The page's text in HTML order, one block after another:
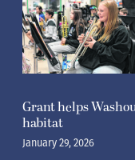
Grant helps
habitat
January 29, 2026